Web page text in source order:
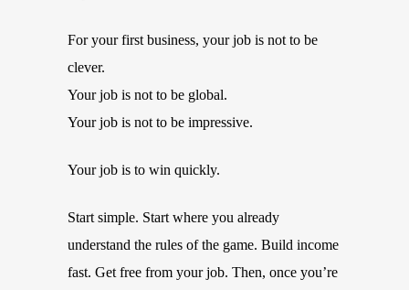
For your first business, your job is not to be
clever.
Your job is not to be global.
Your job is not to be impressive.
Your job is to win quickly.
Start simple. Start where you already
understand the rules of the game. Build income
fast. Get free from your job. Then, once you’re